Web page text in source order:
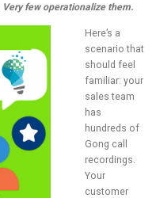
few operationalize them.
Here’s a
scenario that
should feel
familiar: your
sales team
has
hundreds of
Gong call
recordings.
Your
customer